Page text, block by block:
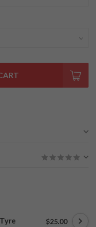
$25.00